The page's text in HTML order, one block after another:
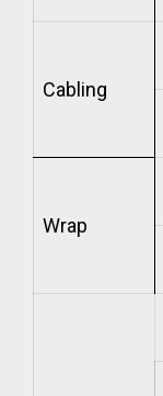
Cabling
Wrap